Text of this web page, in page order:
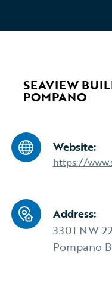
SEAVIEW
POMPANO
Website:
https://
Address:
3301 NW
Pompano